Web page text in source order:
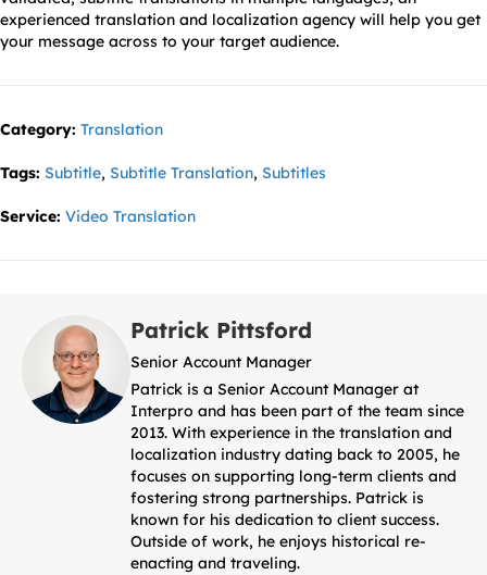
experienced translation and localization agency will help you get
your message across to your target audience.
Category: Translation
Tags: Subtitle, Subtitle Translation, Subtitles
Service: Video Translation
Patrick Pittsford
Senior Account Manager
Patrick is a Senior Account Manager at
Interpro and has been part of the team since
2013. With experience in the translation and
localization industry dating back to 2005, he
focuses on supporting long-term clients and
fostering strong partnerships. Patrick is
known for his dedication to client success.
Outside of work, he enjoys historical re-
enacting and traveling.